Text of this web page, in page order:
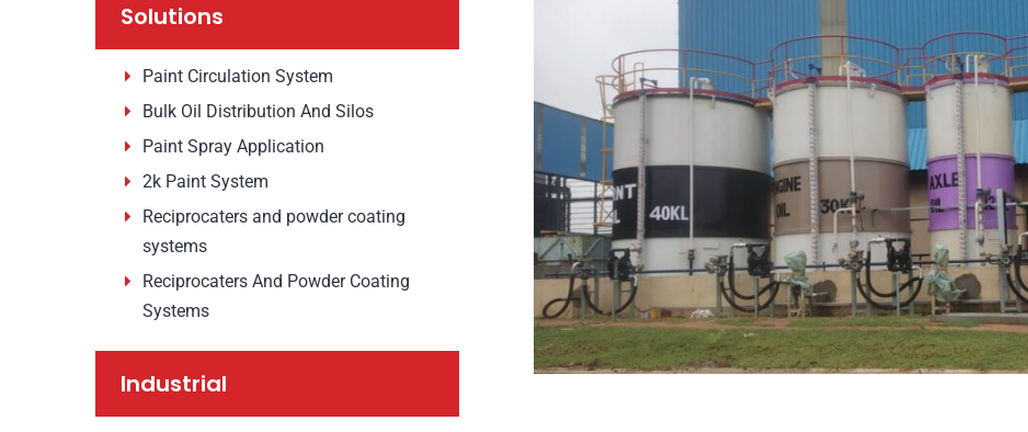
Solutions
Paint Circulation System
Bulk Oil Distribution And Silos
Paint Spray Application
2k Paint System
Reciprocaters and powder coating
systems
Reciprocaters And Powder Coating
Systems
Industrial